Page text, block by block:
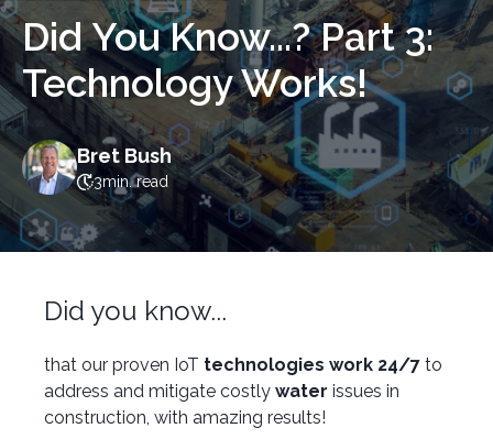
Did You Know...? Part 3:
Technology Works!
Bret Bush
3min. read
Did you know...
that our proven IoT technologies work 24/7 to
address and mitigate costly water issues in
construction, with amazing results!